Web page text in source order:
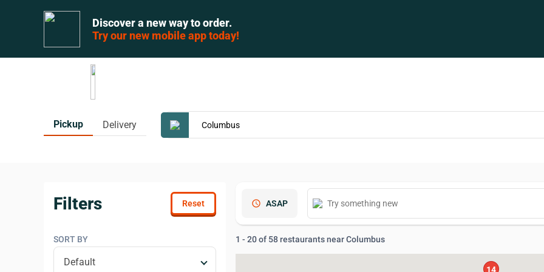
Discover a new way to order.
Try our new mobile app today!
Pickup Delivery
Filters
SORT BY
schedule ASAP
1 - 20 of 58 restaurants near Columbus
14